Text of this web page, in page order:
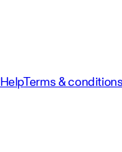
HelpTerms &